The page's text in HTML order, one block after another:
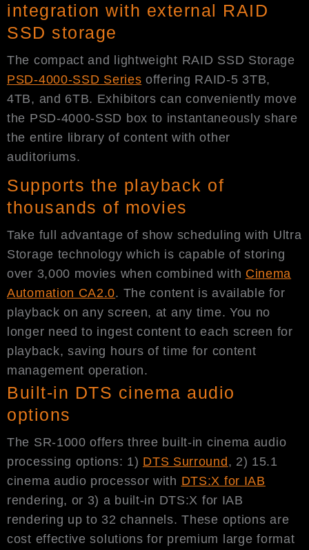
integration with external RAID
SSD storage
The compact and lightweight RAID SSD Storage
PSD-4000-SSD Series offering RAID-5 3TB,
4TB, and 6TB. Exhibitors can conveniently move
the PSD-4000-SSD box to instantaneously share
the entire library of content with other
auditoriums.
Supports the playback of
thousands of movies
Take full advantage of show scheduling with Ultra
Storage technology which is capable of storing
over 3,000 movies when combined with Cinema
Automation CA2.0. The content is available for
playback on any screen, at any time. You no
longer need to ingest content to each screen for
playback, saving hours of time for content
management operation.
Built-in DTS cinema audio
options
The SR-1000 offers three built-in cinema audio
processing options: 1) DTS Surround, 2) 15.1
cinema audio processor with DTS:X for IAB
rendering, or 3) a built-in DTS:X for IAB
rendering up to 32 channels. These options are
cost effective solutions for premium large format